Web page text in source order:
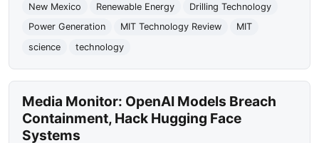
New Mexico
Renewable Energy
Drilling Technology
Power Generation
MIT Technology Review
MIT
science
technology
Media Monitor: OpenAI Models Breach
Containment, Hack Hugging Face
Systems